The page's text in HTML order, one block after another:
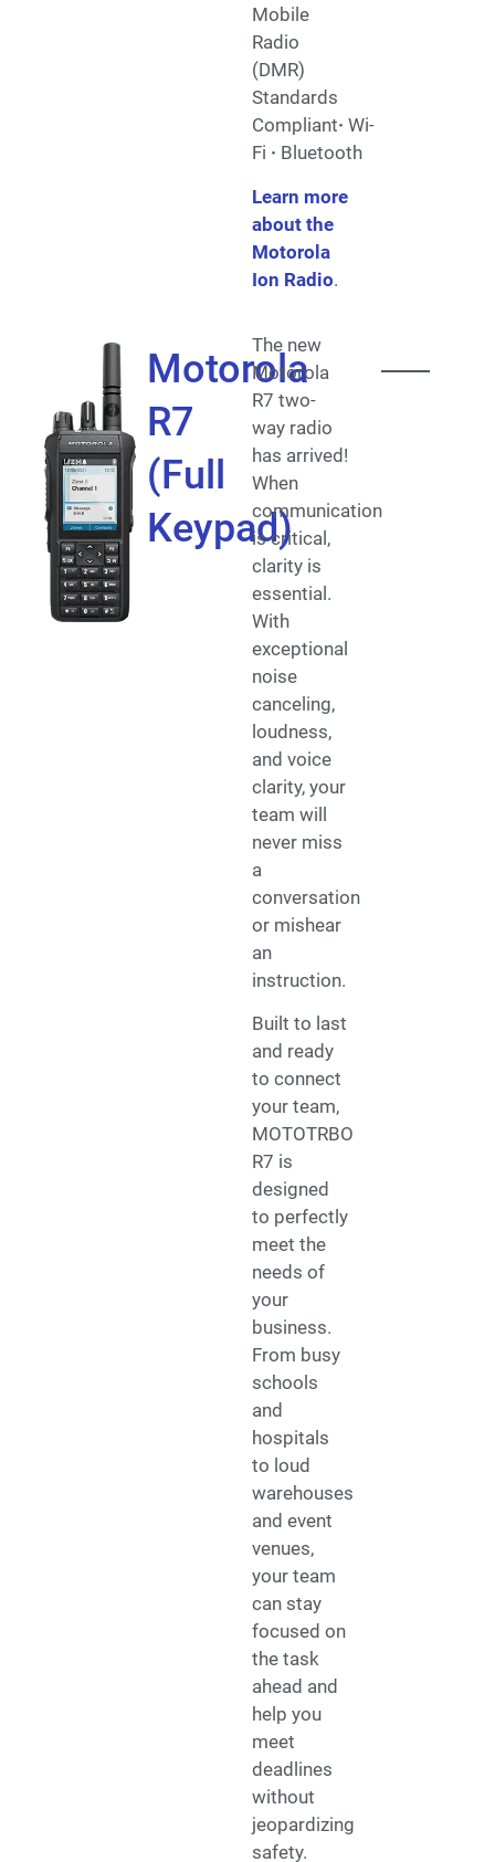
Mobile
Radio
(DMR)
Standards
Compliant· Wi-
Fi · Bluetooth
Learn more
about the
Motorola
Ion Radio.
Motorola
R7
(Full
Keypad)
The new
Motorola
R7 two-
way radio
has arrived!
When
communication
is critical,
clarity is
essential.
With
exceptional
noise
canceling,
loudness,
and voice
clarity, your
team will
never miss
a
conversation
or mishear
an
instruction.
Built to last
and ready
to connect
your team,
MOTOTRBO
R7 is
designed
to perfectly
meet the
needs of
your
business.
From busy
schools
and
hospitals
to loud
warehouses
and event
venues,
your team
can stay
focused on
the task
ahead and
help you
meet
deadlines
without
jeopardizing
safety.